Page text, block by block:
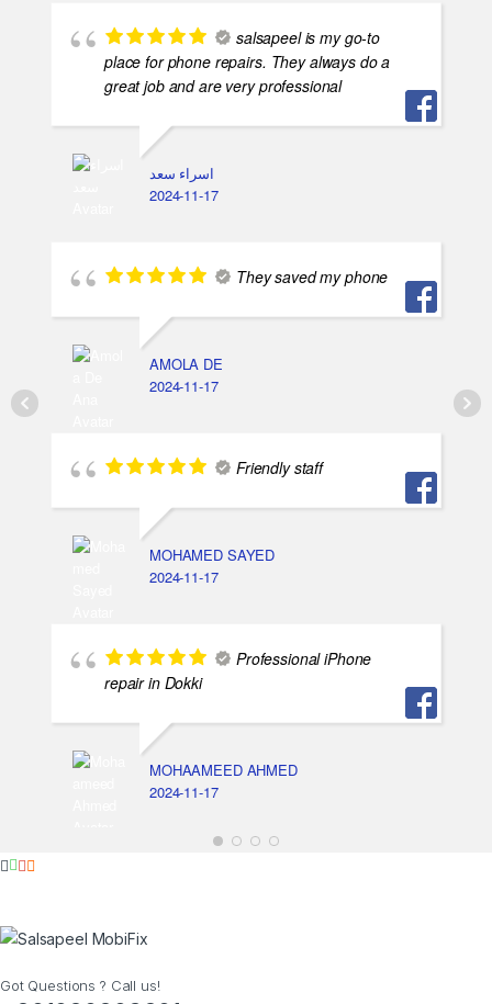
salsapeel is my go-to
place for phone repairs. They always do a
great job and are very professional
اسراء سعد
2024-11-17
They saved my phone
AMOLA DE
2024-11-17
Friendly staff
MOHAMED SAYED
2024-11-17
Professional iPhone
repair in Dokki
MOHAAMEED AHMED
2024-11-17
Got Questions ? Call us!